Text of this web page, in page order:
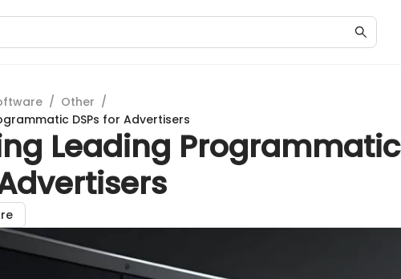
/ Other /
DSPs for Advertisers
Leading Programmatic